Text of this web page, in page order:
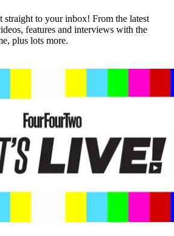
straight to your inbox! From the latest
features and interviews with the
plus lots more.